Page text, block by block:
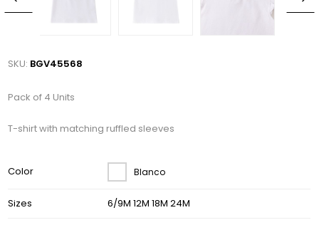
SKU: BGV45568
Pack of 4 Units
T-shirt with matching ruffled sleeves
Color Blanco
Sizes 6/9M 12M 18M 24M